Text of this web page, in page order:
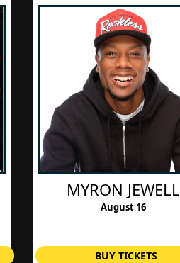
​MYRON JEWELL
August 16
BUY TICKETS